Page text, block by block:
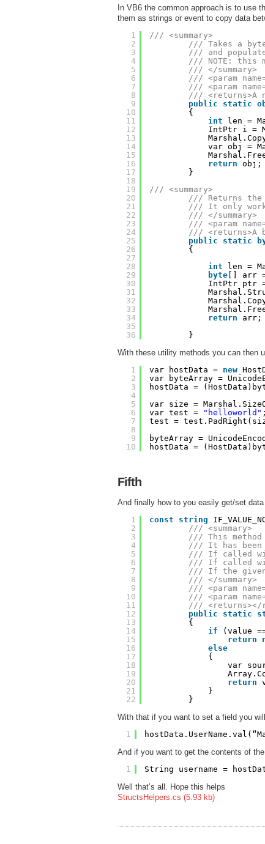
In VB6 the common approach is to use
them as strings or event to copy data
1
2
3
4
5
6
7
8
9
10
11
12
13
14
15
16
17
18
19
20
21
22
23
24
25
26
27
28
29
30
31
32
33
34
35
36
/// <summary>
/// Takes a
/// and
/// NOTE: this
/// </summary>
/// <param
/// <param
/// <returns>A
public
static
{
int
len =
IntPtr i =
var obj =
return obj;
}
/// <summary>
/// Returns the
/// It only
/// </summary>
/// <param
/// <returns>A
public
static
{
int
len =
byte [] arr
IntPtr ptr =
return
arr;
}
With these utility methods you can then
1
2
3
4
5
6
7
8
9
10
var hostData = new
var byteArray =
hostData =
var size =
var test =
"helloworld" ;
test =
byteArray =
hostData =
Fifth
And finally how to you easily get/set
1
2
3
4
5
6
7
8
9
10
11
12
13
14
15
16
17
18
19
20
21
22
const string
/// <summary>
/// This
/// It has been
/// If called
/// If called
/// If the given
/// </summary>
/// <param
/// <param
/// <returns></
public
static
{
if
(value ==
return
else
{
var
return
}
}
With that if you want to set a field you
1
And if you want to get the contents of
1
String username =
Well that’s all. Hope this helps
StructsHelpers.cs (5.93 kb)